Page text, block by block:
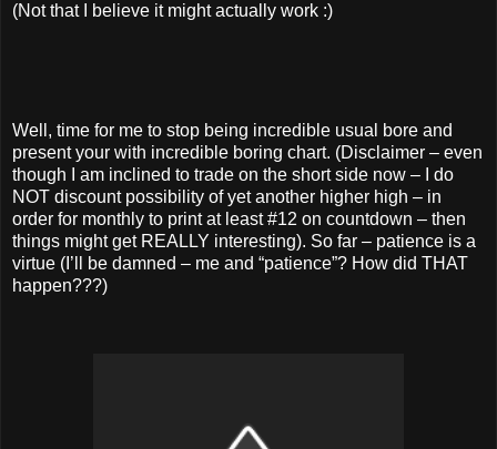
(Not that I believe it might actually work :)
Well, time for me to stop being incredible usual bore and
present your with incredible boring chart. (Disclaimer – even
though I am inclined to trade on the short side now – I do
NOT discount possibility of yet another higher high – in
order for monthly to print at least #12 on countdown – then
things might get REALLY interesting). So far – patience is a
virtue (I’ll be damned – me and “patience”? How did THAT
happen???)